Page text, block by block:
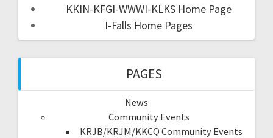
KKIN-KFGI-WWWI-KLKS Home Page
I-Falls Home Pages
PAGES
News
Community Events
KRJB/KRJM/KKCQ Community Events